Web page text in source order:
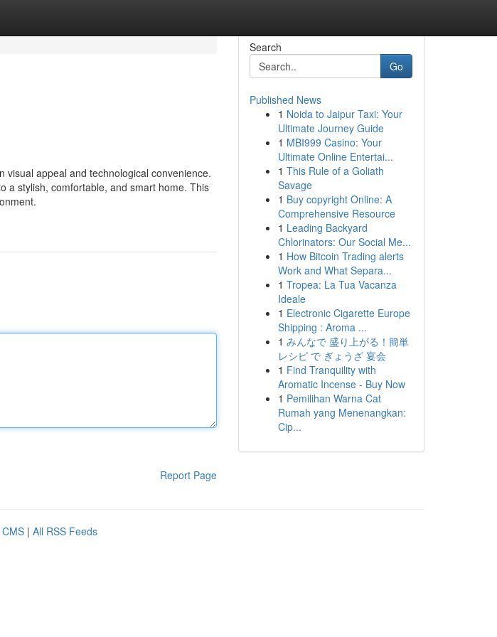
visual appeal and technological convenience.
a stylish, comfortable, and smart home. This
Report Page
Search
Go
Published News
1 Noida to Jaipur Taxi: Your
Ultimate Journey Guide
1 MBI999 Casino: Your
Ultimate Online Entertai...
1 This Rule of a Goliath
Savage
1 Buy copyright Online: A
Comprehensive Resource
1 Leading Backyard
Chlorinators: Our Social Me...
1 How Bitcoin Trading alerts
Work and What Separa...
1 Tropea: La Tua Vacanza
Ideale
1 Electronic Cigarette Europe
Shipping : Aroma ...
1 みんなで 盛り上がる！簡単
レシピ で ぎょうざ 宴会
1 Find Tranquility with
Aromatic Incense - Buy Now
1 Pemilihan Warna Cat
Rumah yang Menenangkan:
Cip...
| All RSS Feeds